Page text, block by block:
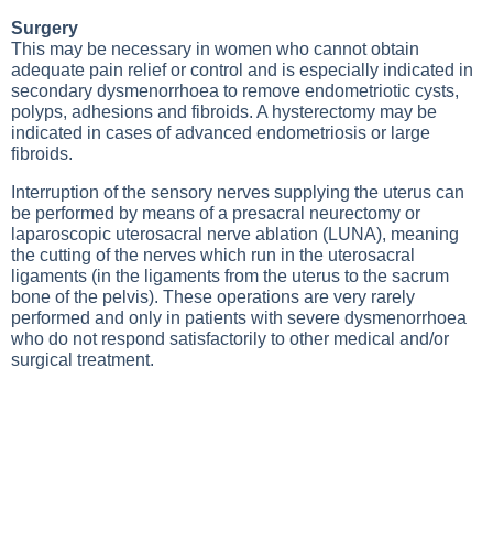
Surgery
This may be necessary in women who cannot obtain
adequate pain relief or control and is especially indicated in
secondary dysmenorrhoea to remove endometriotic cysts,
polyps, adhesions and fibroids. A hysterectomy may be
indicated in cases of advanced endometriosis or large
fibroids.
Interruption of the sensory nerves supplying the uterus can
be performed by means of a presacral neurectomy or
laparoscopic uterosacral nerve ablation (LUNA), meaning
the cutting of the nerves which run in the uterosacral
ligaments (in the ligaments from the uterus to the sacrum
bone of the pelvis). These operations are very rarely
performed and only in patients with severe dysmenorrhoea
who do not respond satisfactorily to other medical and/or
surgical treatment.